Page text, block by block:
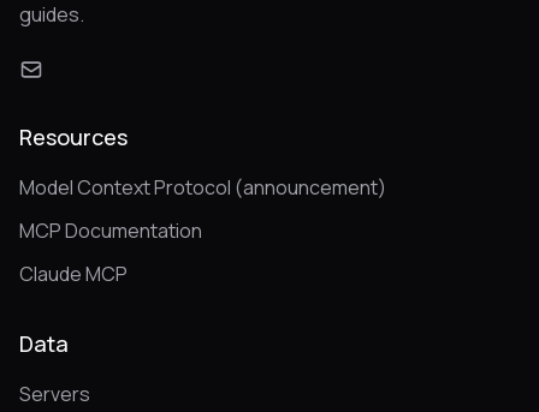
guides.
Resources
Model Context Protocol (announcement)
MCP Documentation
Claude MCP
Data
Servers